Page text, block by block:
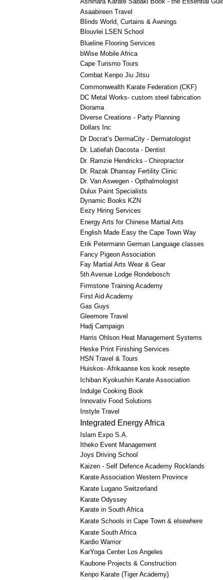
Asaabireen Travel
Blinds World, Curtains & Awnings
Blouvlei LSEN School
Blueline Flooring Services
bWise Mobile Africa
Cape Turismo Tours
Combat Kenpo Jiu Jitsu
Commonwealth Karate Federation (CKF)
DC Metal Works- custom steel fabrication
Diorama
Diverse Creations - Party Planning
Dollars Inc
Dr Docrat’s DermaCity - Dermatologist
Dr. Latiefah Dacosta - Dentist
Dr. Ramzie Hendricks - Chiropractor
Dr. Razak Dhansay Fertility Clinic
Dr. Van Aswegen - Opthalmologist
Dulux Paint Specialists
Dynamic Books KZN
Eezy Hiring Services
Energy Arts for Chinese Martial Arts
English Made Easy the Cape Town Way
Erik Petermann German Language classes
Fancy Pigeon Association
Fay Martial Arts Wear & Gear
5th Avenue Lodge Rondebosch
Firmstone Training Academy
First Aid Academy
Gas Guys
Gleemore Travel
Hadj Campaign
Harris Ohlson Heat Management Systems
Heske Print Finishing Services
HSN Travel & Tours
Huiskos- Afrikaanse kos kook resepte
Ichiban Kyokushin Karate Association
Indulge Cooking Book
Innovativ Food Solutions
Instyle Travel
Integrated Energy Africa
Islam Expo S.A.
Itheko Event Management
Joys Driving School
Kaizen - Self Defence Academy Rocklands
Karate Association Western Province
Karate Lugano Switzerland
Karate Odyssey
Karate in South Africa
Karate Schools in Cape Town & elsewhere
Karate South Africa
Kardio Warrior
KarYoga Center Los Angeles
Kaubone Projects & Construction
Kenpo Karate (Tiger Academy)